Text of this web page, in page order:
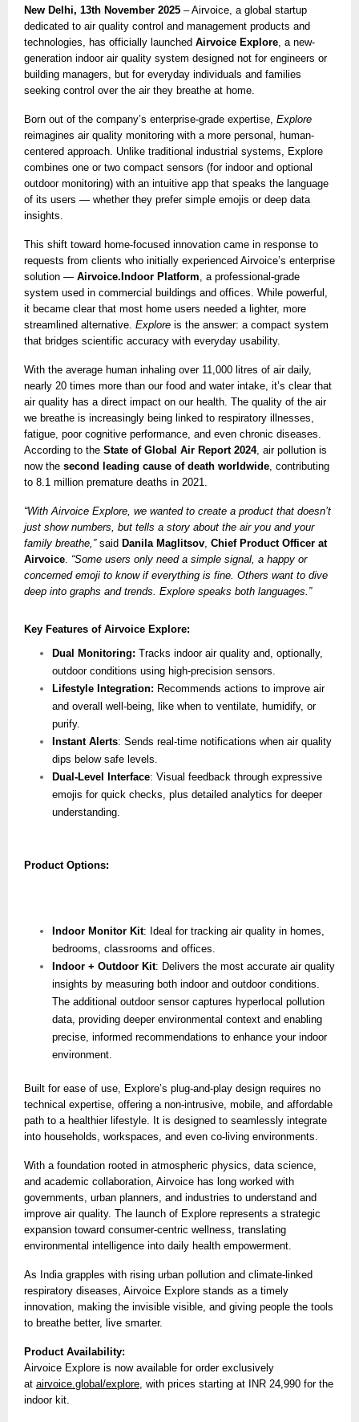
New Delhi, 13th November 2025 – Airvoice, a global startup
dedicated to air quality control and management products and
technologies, has officially launched Airvoice Explore, a new-
generation indoor air quality system designed not for engineers or
building managers, but for everyday individuals and families
seeking control over the air they breathe at home.
Born out of the company’s enterprise-grade expertise, Explore
reimagines air quality monitoring with a more personal, human-
centered approach. Unlike traditional industrial systems, Explore
combines one or two compact sensors (for indoor and optional
outdoor monitoring) with an intuitive app that speaks the language
of its users — whether they prefer simple emojis or deep data
insights.
This shift toward home-focused innovation came in response to
requests from clients who initially experienced Airvoice’s enterprise
solution — Airvoice.Indoor Platform, a professional-grade
system used in commercial buildings and offices. While powerful,
it became clear that most home users needed a lighter, more
streamlined alternative. Explore is the answer: a compact system
that bridges scientific accuracy with everyday usability.
With the average human inhaling over 11,000 litres of air daily,
nearly 20 times more than our food and water intake, it’s clear that
air quality has a direct impact on our health. The quality of the air
we breathe is increasingly being linked to respiratory illnesses,
fatigue, poor cognitive performance, and even chronic diseases.
According to the State of Global Air Report 2024, air pollution is
now the second leading cause of death worldwide, contributing
to 8.1 million premature deaths in 2021.
“With Airvoice Explore, we wanted to create a product that doesn’t
just show numbers, but tells a story about the air you and your
family breathe,”said Danila Maglitsov, Chief Product Officer at
Airvoice. “Some users only need a simple signal, a happy or
concerned emoji to know if everything is fine. Others want to dive
deep into graphs and trends. Explore speaks both languages.”
Key Features of Airvoice Explore:
Dual Monitoring: Tracks indoor air quality and, optionally,
outdoor conditions using high-precision sensors.
Lifestyle Integration: Recommends actions to improve air
and overall well-being, like when to ventilate, humidify, or
purify.
Instant Alerts: Sends real-time notifications when air quality
dips below safe levels.
Dual-Level Interface: Visual feedback through expressive
emojis for quick checks, plus detailed analytics for deeper
understanding.
Product Options:
Indoor Monitor Kit: Ideal for tracking air quality in homes,
bedrooms, classrooms and offices.
Indoor + Outdoor Kit: Delivers the most accurate air quality
insights by measuring both indoor and outdoor conditions.
The additional outdoor sensor captures hyperlocal pollution
data, providing deeper environmental context and enabling
precise, informed recommendations to enhance your indoor
environment.
Built for ease of use, Explore’s plug-and-play design requires no
technical expertise, offering a non-intrusive, mobile, and affordable
path to a healthier lifestyle. It is designed to seamlessly integrate
into households, workspaces, and even co-living environments.
With a foundation rooted in atmospheric physics, data science,
and academic collaboration, Airvoice has long worked with
governments, urban planners, and industries to understand and
improve air quality. The launch of Explore represents a strategic
expansion toward consumer-centric wellness, translating
environmental intelligence into daily health empowerment.
As India grapples with rising urban pollution and climate-linked
respiratory diseases, Airvoice Explore stands as a timely
innovation, making the invisible visible, and giving people the tools
to breathe better, live smarter.
Product Availability:
Airvoice Explore is now available for order exclusively
at airvoice.global/explore, with prices starting at INR 24,990 for the
indoor kit.